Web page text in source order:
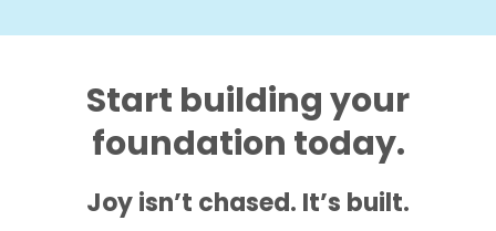
Start building your
foundation today.
Joy isn’t chased. It’s built.